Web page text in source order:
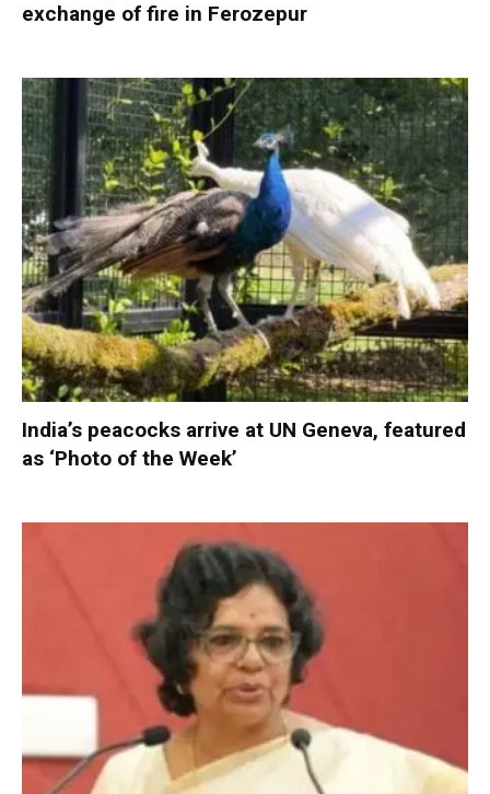
exchange of fire in Ferozepur
India’s peacocks arrive at UN Geneva, featured
as ‘Photo of the Week’